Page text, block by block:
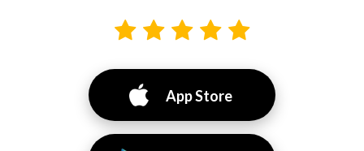
App Store